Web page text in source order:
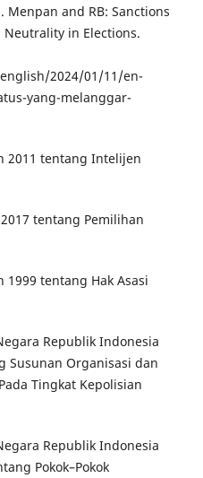
Menpan and RB: Sanctions
Neutrality in Elections.
2024/01/11/en-
yang-melanggar-
2011 tentang Intelijen
tentang Pemilihan
1999 tentang Hak Asasi
Republik Indonesia
Susunan Organisasi dan
Tingkat Kepolisian
Republik Indonesia
Pokok–Pokok